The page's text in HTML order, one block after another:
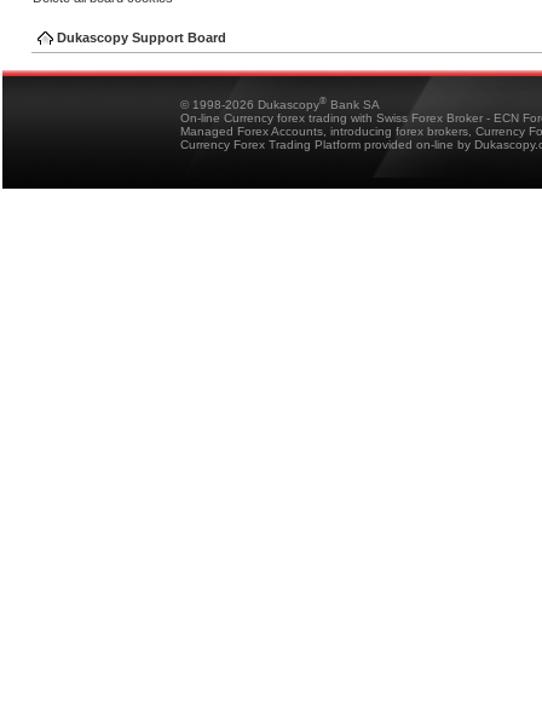
Dukascopy Support Board
© 1998-2026 Dukascopy® Bank SA
On-line Currency forex trading with Swiss Forex Broker - ECN
Managed Forex Accounts, introducing forex brokers, Currency
Currency Forex Trading Platform provided on-line by